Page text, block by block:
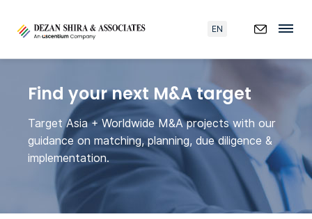
EN
Find your next M&A target
Target Asia + Worldwide M&A projects with our
guidance on matching, planning, due diligence &
implementation.